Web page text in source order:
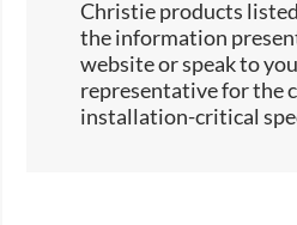
Christie products
the information
website or speak to
representative for the
installation-critical